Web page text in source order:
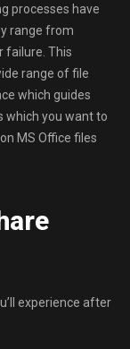
processes have
range from
failure. This
range of file
which guides
which you want to
MS Office files
experience after